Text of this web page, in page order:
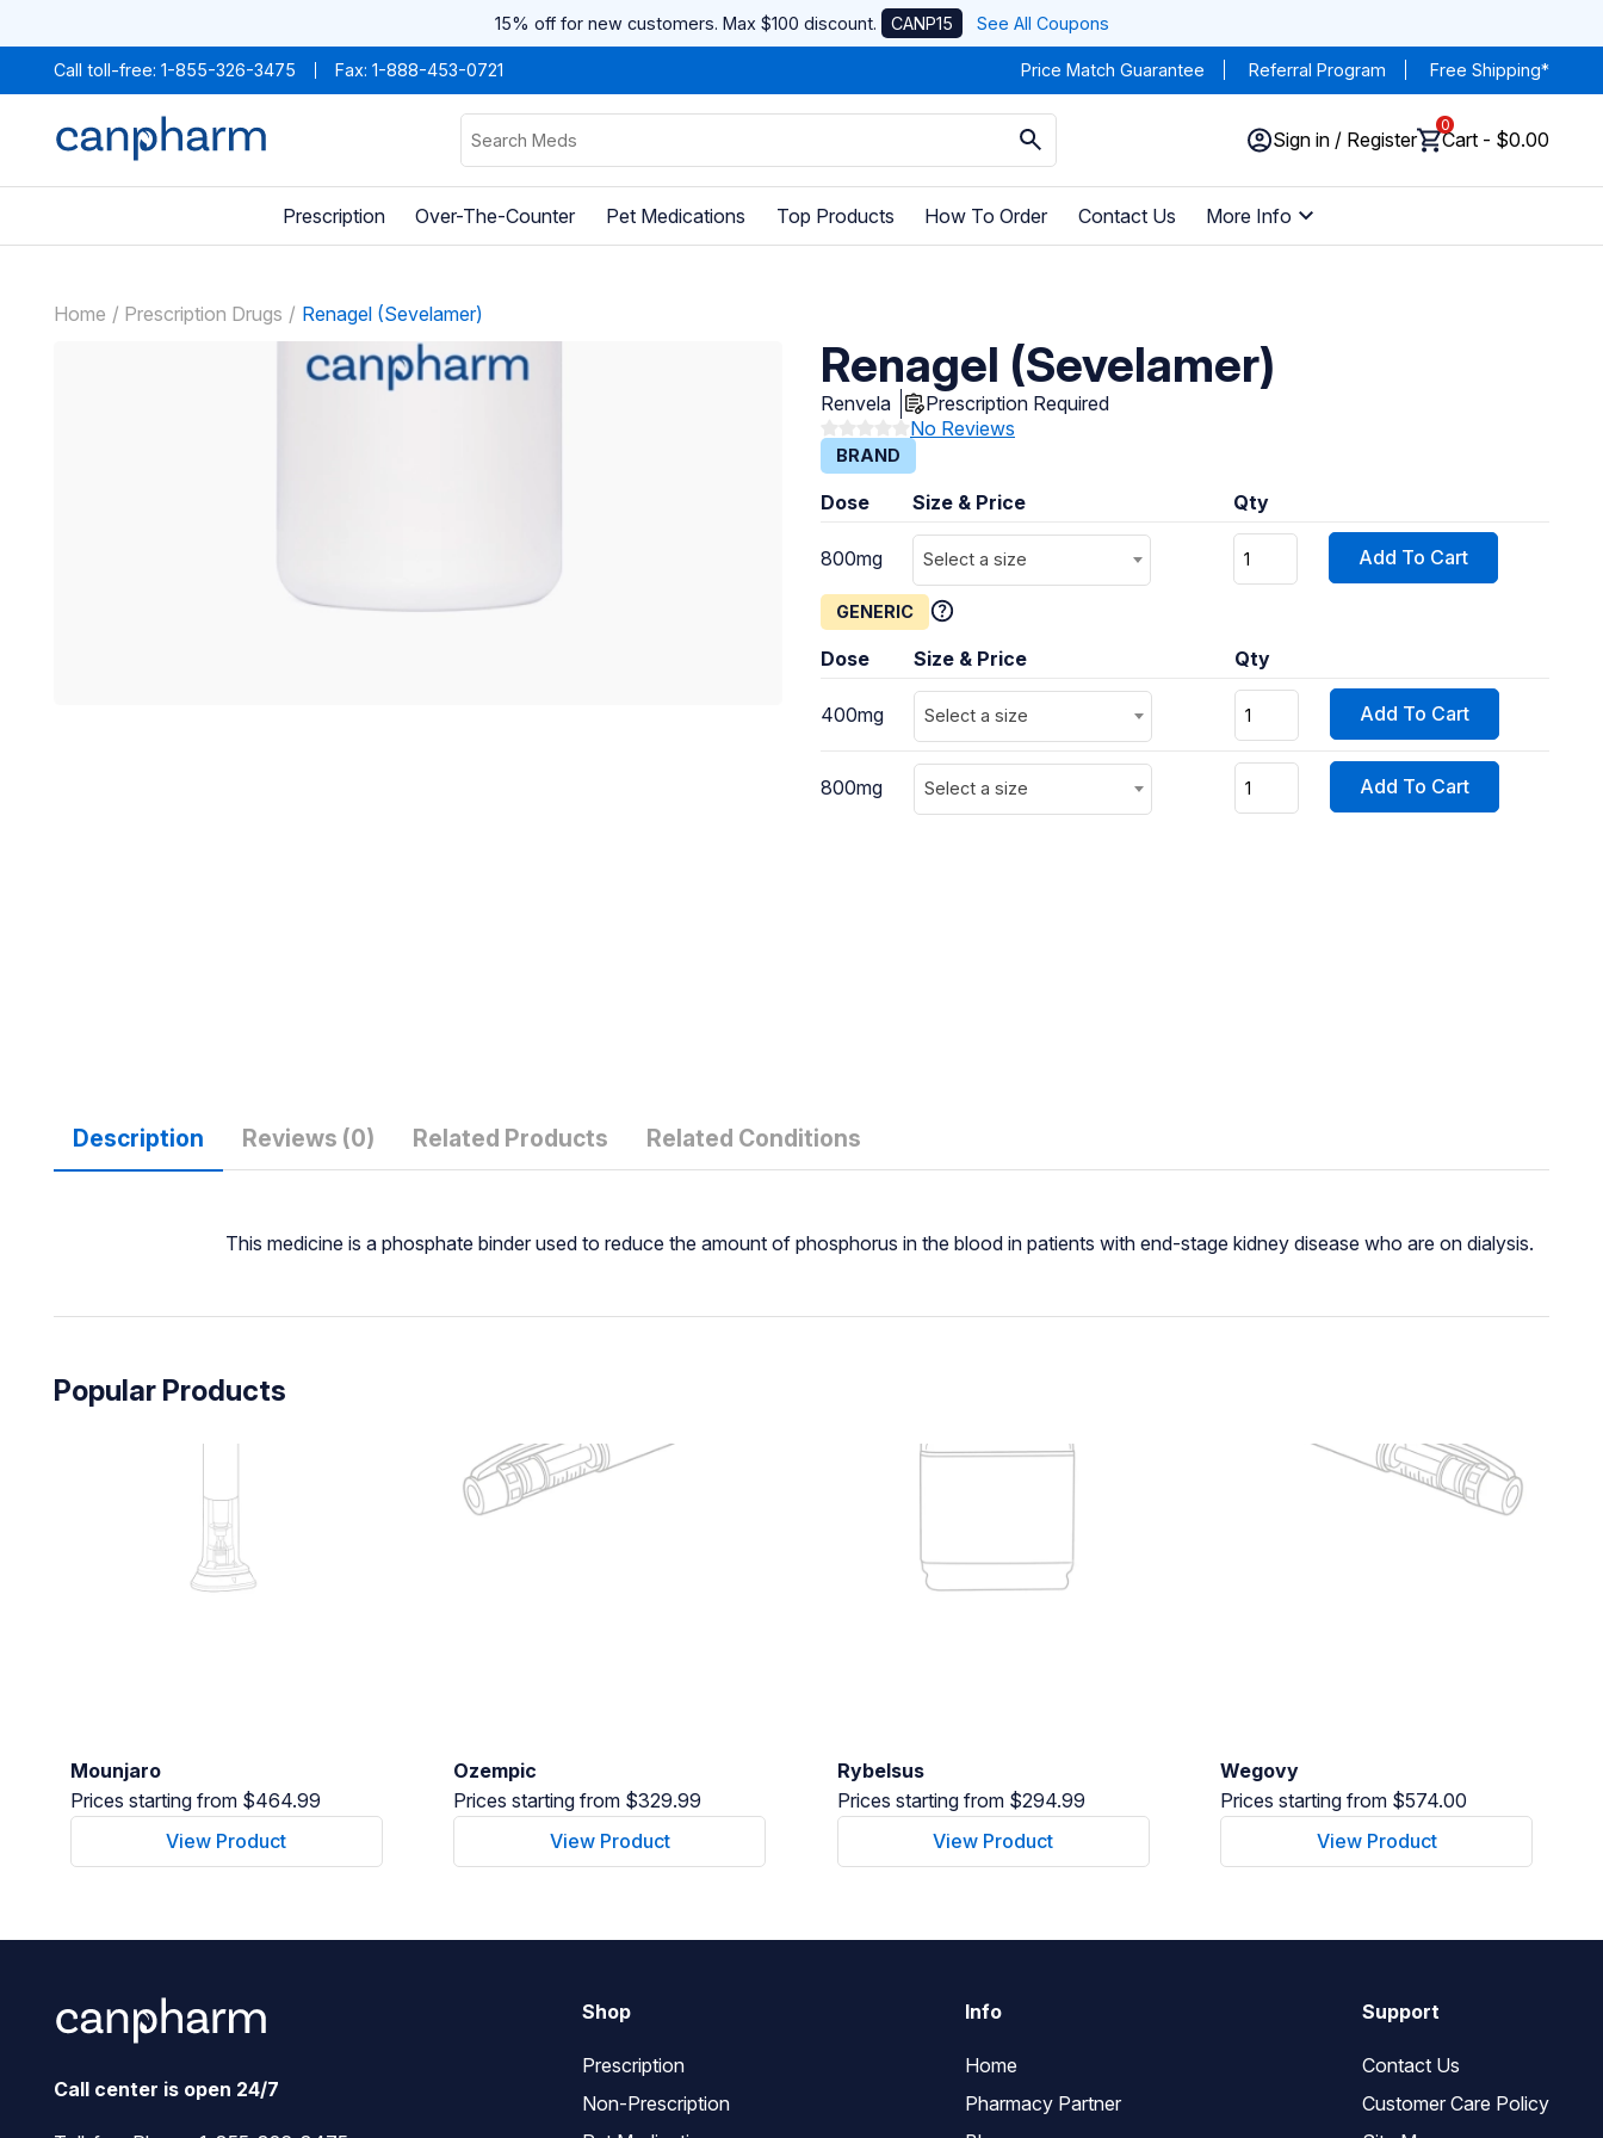
15% off for new customers. Max $100 discount. CANP15 See All Coupons
Call toll-free: 1-855-326-3475 Fax: 1-888-453-0721 Price Match Guarantee Referral Program Free Shipping*
Sign in / Register
0
Cart - $0.00
Prescription Over-The-Counter Pet Medications Top Products How To Order Contact Us More Info
Home Prescription Drugs Renagel (Sevelamer)
Renagel (Sevelamer)
Renvela
Prescription Required
No Reviews
BRAND
Dose Size & Price Qty
800mg Select a size Add To Cart
GENERIC
Dose Size & Price Qty
400mg Select a size Add To Cart
800mg Select a size Add To Cart
Description Reviews (0) Related Products Related Conditions
This medicine is a phosphate binder used to reduce the amount of phosphorus in the blood in patients with end-stage kidney disease who are on dialysis.
Popular Products
Mounjaro
Prices starting from $464.99
View Product
Ozempic
Prices starting from $329.99
View Product
Rybelsus
Prices starting from $294.99
View Product
Wegovy
Prices starting from $574.00
View Product
Call center is open 24/7
Shop
Prescription
Non-Prescription
Info
Home
Pharmacy Partner
Support
Contact Us
Customer Care Policy